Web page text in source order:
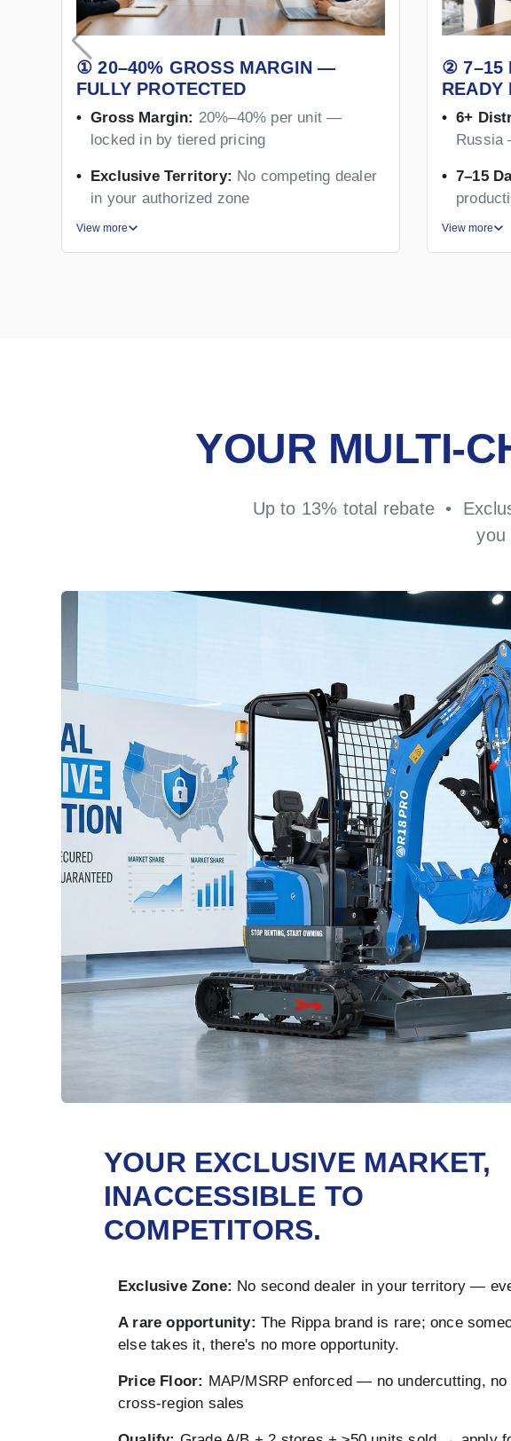
① 20–40% GROSS MARGIN —
FULLY PROTECTED
Gross Margin: 20%–40% per unit —
locked in by tiered pricing
Exclusive Territory: No competing dealer
in your authorized zone
View more
② 7–15
READY
6+
Russia
7–15
View more
YOUR MULTI-
Up to 13% total rebate •
you
YOUR EXCLUSIVE MARKET,
INACCESSIBLE TO
COMPETITORS.
Exclusive Zone: No second dealer in your territory —
A rare opportunity: The Rippa brand is rare; once
else takes it, there's no more opportunity.
Price Floor: MAP/MSRP enforced — no undercutting, no
cross-region sales